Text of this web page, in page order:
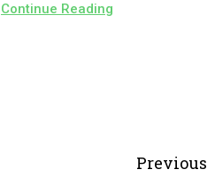
Continue Reading
Previous